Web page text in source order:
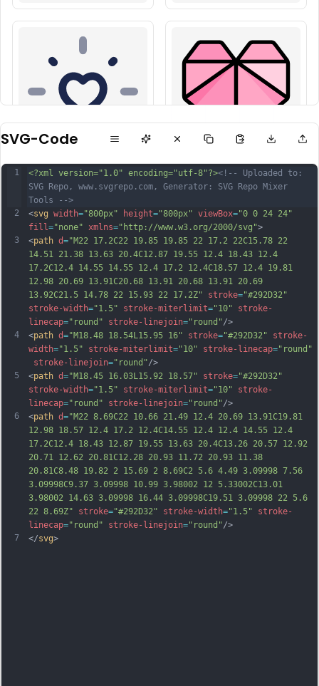
SVG-Code
1
2
3
4
5
6
7
<?xml version="1.0" encoding="utf-8"?><!-- Uploaded to:
SVG Repo, www.svgrepo.com, Generator: SVG Repo Mixer
Tools -->
<svg width="800px" height="800px" viewBox="0 0 24 24"
fill ="none" xmlns="http://www.w3.org/2000/svg">
<path d="M22 17.2C22 19.85 19.85 22 17.2 22C15.78 22
14.51 21.38 13.63 20.4C12.87 19.55 12.4 18.43 12.4
17.2C12.4 14.55 14.55 12.4 17.2 12.4C18.57 12.4 19.81
12.98 20.69 13.91C20.68 13.91 20.68 13.91 20.69
13.92C21.5 14.78 22 15.93 22 17.2Z"
stroke="#292D32"
stroke-width="1.5" stroke-miterlimit="10"
stroke-
linecap="round" stroke-linejoin="round"/>
<path d="M18.48 18.54L15.95 16" stroke="#292D32"
stroke-
width="1.5" stroke-miterlimit="10" stroke-linecap="round"
stroke-linejoin="round"/>
<path d="M18.45 16.03L15.92 18.57" stroke="#292D32"
stroke-width="1.5" stroke-miterlimit="10"
stroke-
linecap="round" stroke-linejoin="round"/>
<path d="M22 8.69C22 10.66 21.49 12.4 20.69 13.91C19.81
12.98 18.57 12.4 17.2 12.4C14.55 12.4 12.4 14.55 12.4
17.2C12.4 18.43 12.87 19.55 13.63 20.4C13.26 20.57 12.92
20.71 12.62 20.81C12.28 20.93 11.72 20.93 11.38
20.81C8.48 19.82 2 15.69 2 8.69C2 5.6 4.49 3.09998 7.56
3.09998C9.37 3.09998 10.99 3.98002 12 5.33002C13.01
3.98002 14.63 3.09998 16.44 3.09998C19.51 3.09998 22 5.6
22 8.69Z"
stroke="#292D32" stroke-width="1.5"
stroke-
linecap="round" stroke-linejoin="round"/>
</svg>